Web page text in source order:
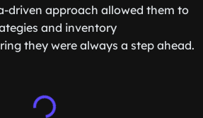
driven approach allowed them to
and inventory
they were always a step ahead.